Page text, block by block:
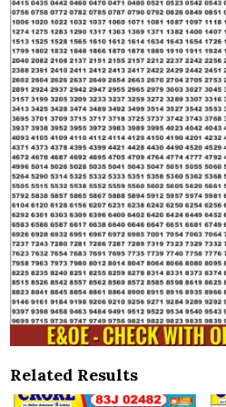
Related Results